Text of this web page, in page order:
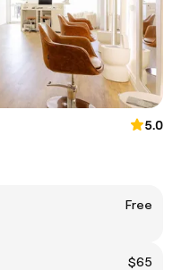
5.0
Free
$65